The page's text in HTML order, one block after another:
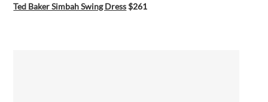
Ted Baker Simbah Swing Dress$261